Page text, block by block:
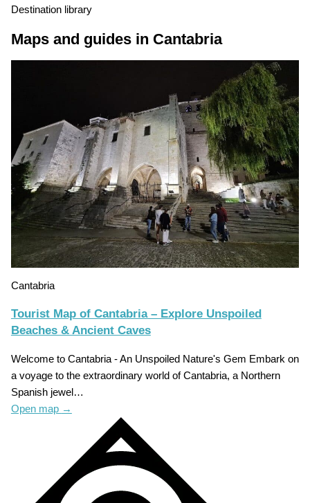
Destination library
Maps and guides in Cantabria
Cantabria
Tourist Map of Cantabria – Explore Unspoiled
Beaches & Ancient Caves
Welcome to Cantabria - An Unspoiled Nature's Gem Embark on
a voyage to the extraordinary world of Cantabria, a Northern
Spanish jewel…
Open map →